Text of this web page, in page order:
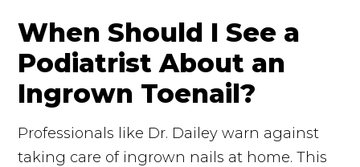
When Should I See a
Podiatrist About an
Ingrown Toenail?
Professionals like Dr. Dailey warn against
taking care of ingrown nails at home. This